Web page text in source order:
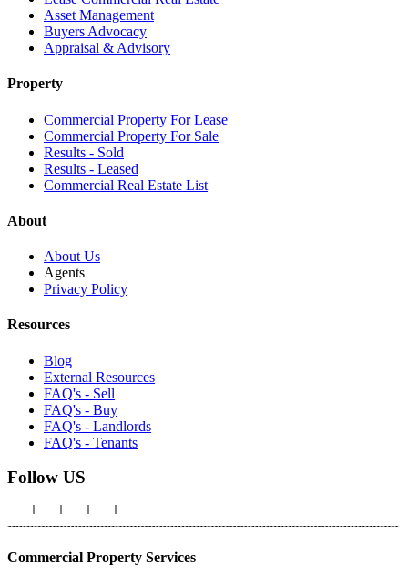
Asset Management
Buyers Advocacy
Appraisal & Advisory
Property
Commercial Property For Lease
Commercial Property For Sale
Results - Sold
Results - Leased
Commercial Real Estate List
About
About Us
Agents
Privacy Policy
Resources
Blog
External Resources
FAQ's - Sell
FAQ's - Buy
FAQ's - Landlords
FAQ's - Tenants
Follow US
Commercial Property Services